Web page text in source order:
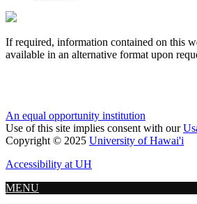
If required, information contained on this
available in an alternative format upon
An equal opportunity institution
Use of this site implies consent with our
Copyright © 2025 University of Hawai'i
Accessibility at UH
MENU